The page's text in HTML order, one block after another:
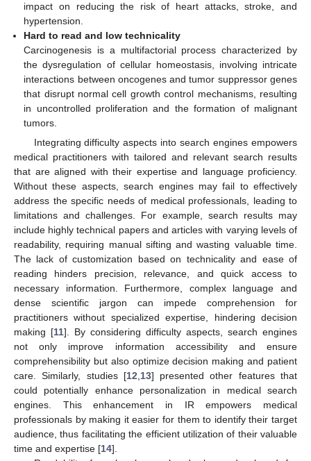
impact on reducing the risk of heart attacks, stroke, and
hypertension.
Hard to read and low technicality
Carcinogenesis is a multifactorial process characterized by
the dysregulation of cellular homeostasis, involving intricate
interactions between oncogenes and tumor suppressor genes
that disrupt normal cell growth control mechanisms, resulting
in uncontrolled proliferation and the formation of malignant
tumors.
Integrating difficulty aspects into search engines empowers
medical practitioners with tailored and relevant search results
that are aligned with their expertise and language proficiency.
Without these aspects, search engines may fail to effectively
address the specific needs of medical professionals, leading to
limitations and challenges. For example, search results may
include highly technical papers and articles with varying levels of
readability, requiring manual sifting and wasting valuable time.
The lack of customization based on technicality and ease of
reading hinders precision, relevance, and quick access to
necessary information. Furthermore, complex language and
dense scientific jargon can impede comprehension for
practitioners without specialized expertise, hindering decision
making [11]. By considering difficulty aspects, search engines
not only improve information accessibility and ensure
comprehensibility but also optimize decision making and patient
care. Similarly, studies [12 13] presented other features that
could potentially enhance personalization in medical search
engines. This enhancement in IR empowers medical
professionals by making it easier for them to identify their target
audience, thus facilitating the efficient utilization of their valuable
time and expertise [14].